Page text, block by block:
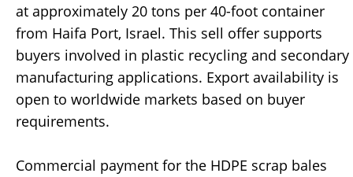
at approximately 20 tons per 40-foot container
from Haifa Port, Israel. This sell offer supports
buyers involved in plastic recycling and secondary
manufacturing applications. Export availability is
open to worldwide markets based on buyer
requirements.
Commercial payment for the HDPE scrap bales